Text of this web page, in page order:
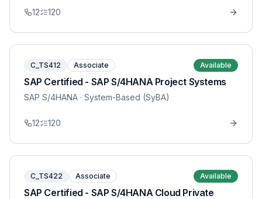
12 120
C_TS412 Associate Available
SAP Certified - SAP S/4HANA Project Systems
SAP S/4HANA · System-Based (SyBA)
12 120
C_TS422 Associate Available
SAP Certified - SAP S/4HANA Cloud Private